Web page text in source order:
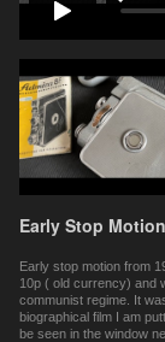
Early Stop Motion
Early stop motion from
10p ( old currency) and
communist regime. It
biographical film I am
be seen in the window